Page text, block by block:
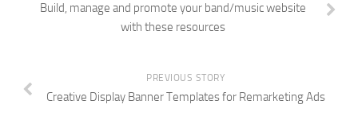
Build, manage and promote your band/music website
with these resources
PREVIOUS STORY
Creative Display Banner Templates for Remarketing Ads